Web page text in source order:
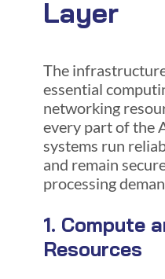
Layer
The
essential
networking
every part of the
systems run
and remain
processing
1. Compute
Resources